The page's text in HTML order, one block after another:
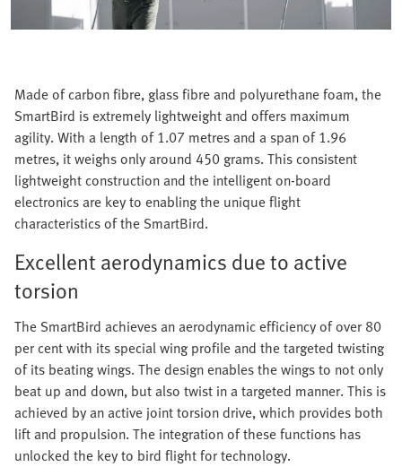
Made of carbon fibre, glass fibre and polyurethane foam, the
SmartBird is extremely lightweight and offers maximum
agility. With a length of 1.07 metres and a span of 1.96
metres, it weighs only around 450 grams. This consistent
lightweight construction and the intelligent on-board
electronics are key to enabling the unique flight
characteristics of the SmartBird.
Excellent aerodynamics due to active
torsion
The SmartBird achieves an aerodynamic efficiency of over 80
per cent with its special wing profile and the targeted twisting
of its beating wings. The design enables the wings to not only
beat up and down, but also twist in a targeted manner. This is
achieved by an active joint torsion drive, which provides both
lift and propulsion. The integration of these functions has
unlocked the key to bird flight for technology.